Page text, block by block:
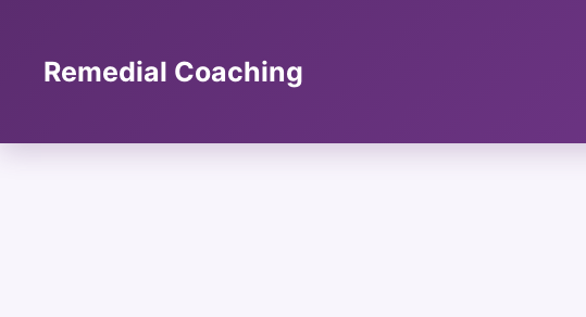
contentRemedial Coaching